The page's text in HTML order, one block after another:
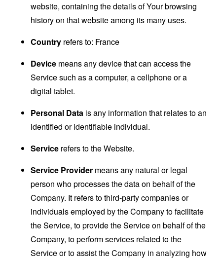
website, containing the details of Your browsing
history on that website among its many uses.
Country refers to: France
Device means any device that can access the
Service such as a computer, a cellphone or a
digital tablet.
Personal Data is any information that relates to an
identified or identifiable individual.
Service refers to the Website.
Service Provider means any natural or legal
person who processes the data on behalf of the
Company. It refers to third-party companies or
individuals employed by the Company to facilitate
the Service, to provide the Service on behalf of the
Company, to perform services related to the
Service or to assist the Company in analyzing how